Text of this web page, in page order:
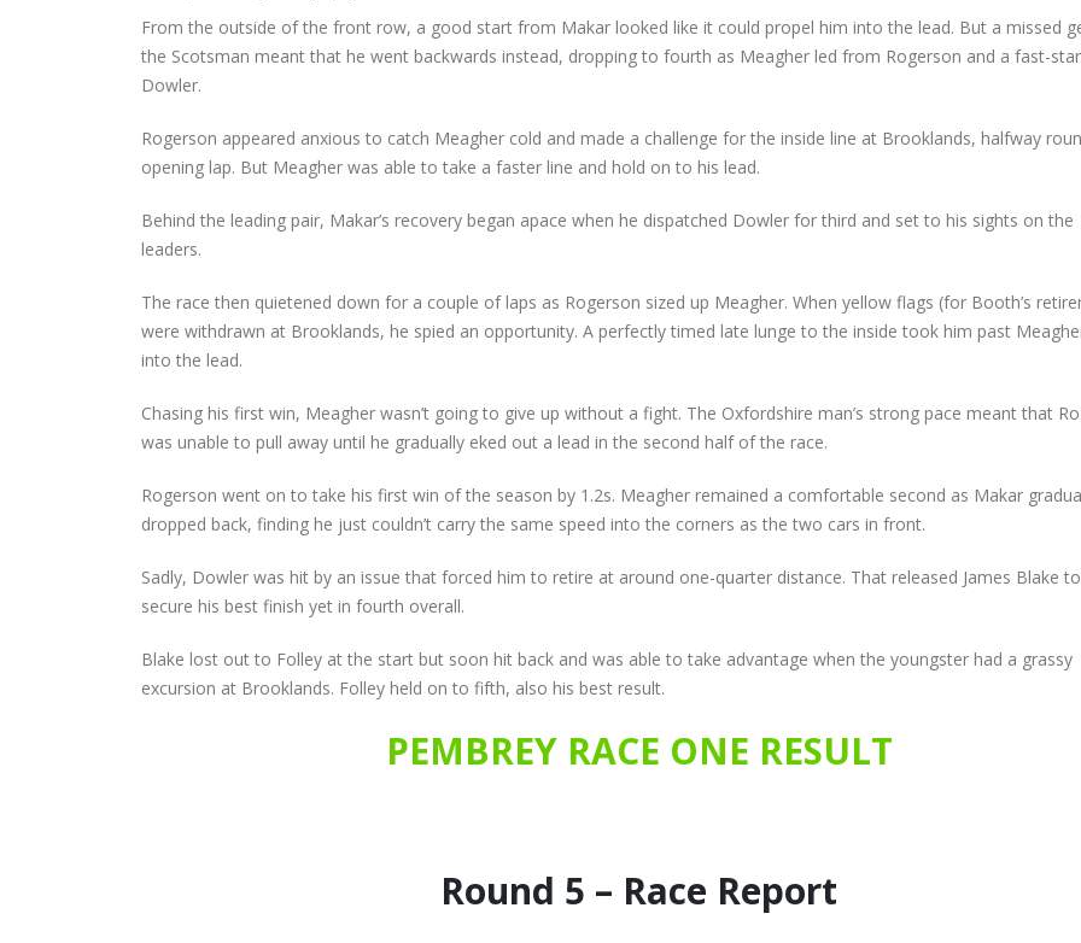
From the outside of the front row, a good start from Makar looked like it could propel him into the lead. But a missed
the Scotsman meant that he went backwards instead, dropping to fourth as Meagher led from Rogerson and a fast-
Dowler.
Rogerson appeared anxious to catch Meagher cold and made a challenge for the inside line at Brooklands, halfway
opening lap. But Meagher was able to take a faster line and hold on to his lead.
Behind the leading pair, Makar’s recovery began apace when he dispatched Dowler for third and set to his sights on the
leaders.
The race then quietened down for a couple of laps as Rogerson sized up Meagher. When yellow flags (for Booth’s
were withdrawn at Brooklands, he spied an opportunity. A perfectly timed late lunge to the inside took him past
into the lead.
Chasing his first win, Meagher wasn’t going to give up without a fight. The Oxfordshire man’s strong pace meant that
was unable to pull away until he gradually eked out a lead in the second half of the race.
Rogerson went on to take his first win of the season by 1.2s. Meagher remained a comfortable second as Makar
dropped back, finding he just couldn’t carry the same speed into the corners as the two cars in front.
Sadly, Dowler was hit by an issue that forced him to retire at around one-quarter distance. That released James Blake to
secure his best finish yet in fourth overall.
Blake lost out to Folley at the start but soon hit back and was able to take advantage when the youngster had a grassy
excursion at Brooklands. Folley held on to fifth, also his best result.
PEMBREY RACE ONE RESULT
Round 5 – Race Report